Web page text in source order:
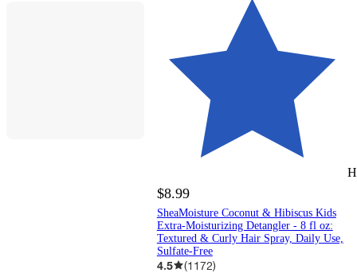
$8.99
SheaMoisture Coconut & Hibiscus Kids
Extra-Moisturizing Detangler - 8 fl oz:
Textured & Curly Hair Spray, Daily Use,
Sulfate-Free
4.5 (1172)